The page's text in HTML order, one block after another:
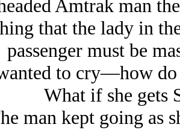
Amtrak man
that the lady in
passenger must be
to cry—how do
What if she gets
man kept going as